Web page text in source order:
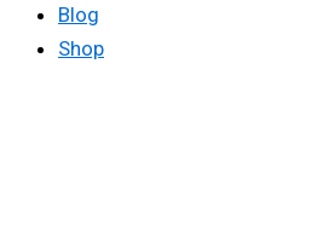
Blog
Shop